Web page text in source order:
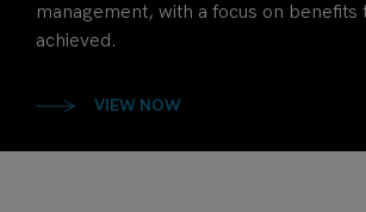
management, with a focus on benefits
achieved.
VIEW NOW